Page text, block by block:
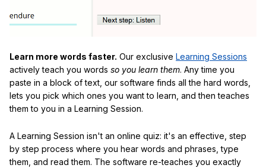
Learn more words faster. Our exclusive Learning Sessions
actively teach you words so you learn them. Any time you
paste in a block of text, our software finds all the hard words,
lets you pick which ones you want to learn, and then teaches
them to you in a Learning Session.
A Learning Session isn't an online quiz: it's an effective, step
by step process where you hear words and phrases, type
them, and read them. The software re-teaches you exactly